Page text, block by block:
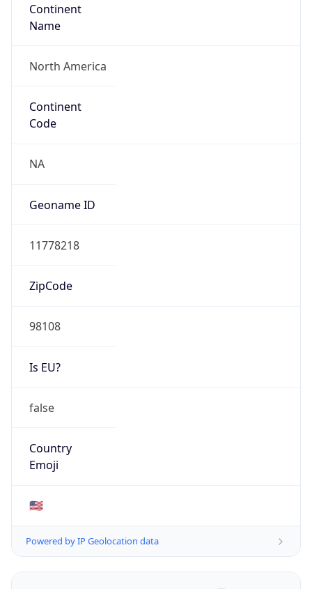
Continent
Name
North America
Continent
Code
NA
Geoname ID
11778218
ZipCode
98108
Is EU?
false
Country
Emoji
🇺🇸
Powered by IP Geolocation data